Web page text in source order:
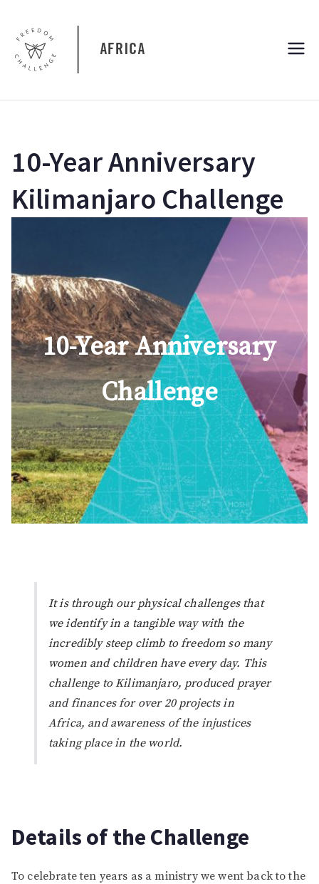
content
Challenge
Africa
10-Year Anniversary
Kilimanjaro Challenge
10-Year Anniversary
Challenge
It is through our physical challenges that
we identify in a tangible way with the
incredibly steep climb to freedom so many
women and children have every day. This
challenge to Kilimanjaro, produced prayer
and finances for over 20 projects in
Africa, and awareness of the injustices
taking place in the world.
Details of the Challenge
To celebrate ten years as a ministry we went back to the